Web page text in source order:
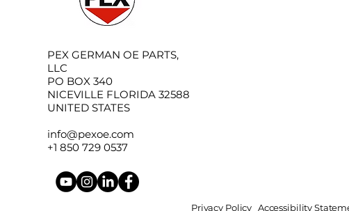
PEX GERMAN OE PARTS,
LLC
PO BOX 340
NICEVILLE FLORIDA 32588
UNITED STATES
info@pexoe.com
+1 850 729 0537
Privacy Policy Accessibility